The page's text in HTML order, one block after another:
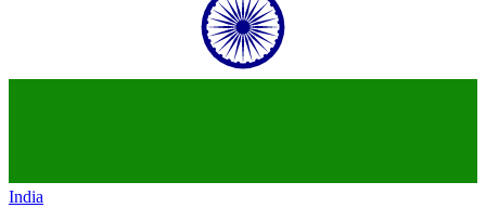
India